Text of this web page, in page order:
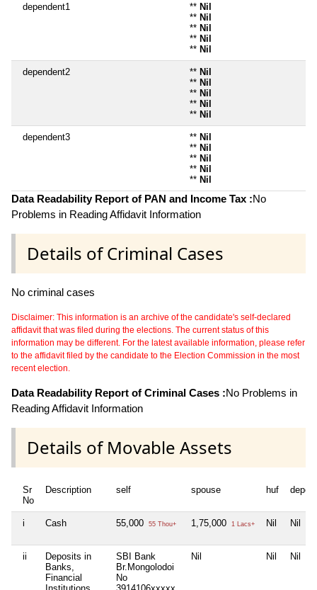
dependent1 ** Nil
** Nil
** Nil
** Nil
** Nil
dependent2 ** Nil
** Nil
** Nil
** Nil
** Nil
dependent3 ** Nil
** Nil
** Nil
** Nil
** Nil
Data Readability Report of PAN and Income Tax :No
Problems in Reading Affidavit Information
Details of Criminal Cases
No criminal cases
Disclaimer: This information is an archive of the candidate's self-declared
affidavit that was filed during the elections. The current status of this
information may be different. For the latest available information, please refer
to the affidavit filed by the candidate to the Election Commission in the most
recent election.
Data Readability Report of Criminal Cases :No Problems in
Reading Affidavit Information
Details of Movable Assets
Sr
No
Description self spouse huf
i Cash 55,000 55 Thou+ 1,75,000 1 Lacs+ Nil Nil
ii
Deposits in
Banks,
Financial
SBI Bank
Br.Mongolodoi
No
Nil Nil Nil